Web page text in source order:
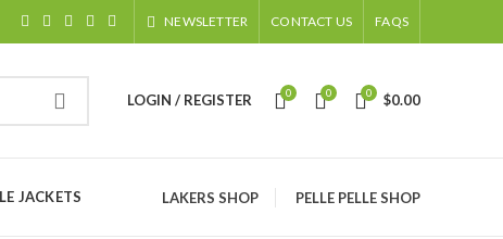
NEWSLETTER CONTACT US FAQS
LOGIN / REGISTER 0 0 0 $0.00
JACKETS LAKERS SHOP PELLE PELLE SHOP